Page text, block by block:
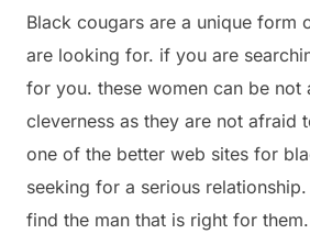
Black cougars are a unique form
are looking for. if you are
for you. these women can be
cleverness as they are not afraid
one of the better web sites for
seeking for a serious
find the man that is right for them.